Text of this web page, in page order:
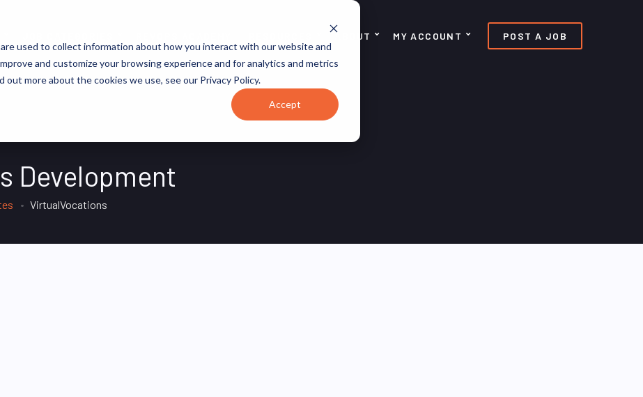
used to collect information about how you interact with our website and
and customize your browsing experience and for analytics and metrics
more about the cookies we use, see our Privacy Policy.
Accept
ABOUT MY ACCOUNT POST A JOB
Development
VirtualVocations